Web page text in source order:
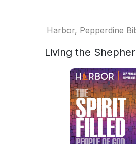
Harbor, Pepperdine
Living the